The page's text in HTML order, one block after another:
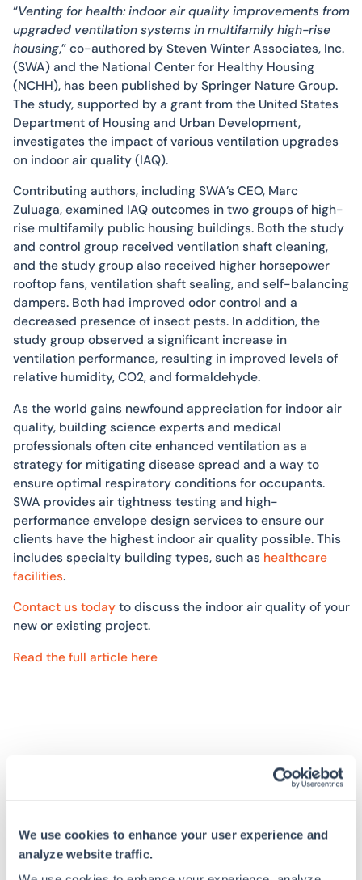
We use cookies to enhance your user experience and
analyze website traffic.
“Venting for health: indoor air quality improvements from
upgraded ventilation systems in multifamily high-rise
housing,” co-authored by Steven Winter Associates, Inc.
(SWA) and the National Center for Healthy Housing
(NCHH), has been published by Springer Nature Group.
The study, supported by a grant from the United States
Department of Housing and Urban Development,
investigates the impact of various ventilation upgrades
on indoor air quality (IAQ).
Contributing authors, including SWA’s CEO, Marc
Zuluaga, examined IAQ outcomes in two groups of high-
rise multifamily public housing buildings. Both the study
and control group received ventilation shaft cleaning,
and the study group also received higher horsepower
rooftop fans, ventilation shaft sealing, and self-balancing
dampers. Both had improved odor control and a
decreased presence of insect pests. In addition, the
study group observed a significant increase in
ventilation performance, resulting in improved levels of
relative humidity, CO2, and formaldehyde.
As the world gains newfound appreciation for indoor air
quality, building science experts and medical
professionals often cite enhanced ventilation as a
strategy for mitigating disease spread and a way to
ensure optimal respiratory conditions for occupants.
SWA provides air tightness testing and high-
performance envelope design services to ensure our
clients have the highest indoor air quality possible. This
includes specialty building types, such as healthcare
facilities.
Contact us todayto discuss the indoor air quality of your
new or existing project.
Read the full article here
Read More
NEWS READ